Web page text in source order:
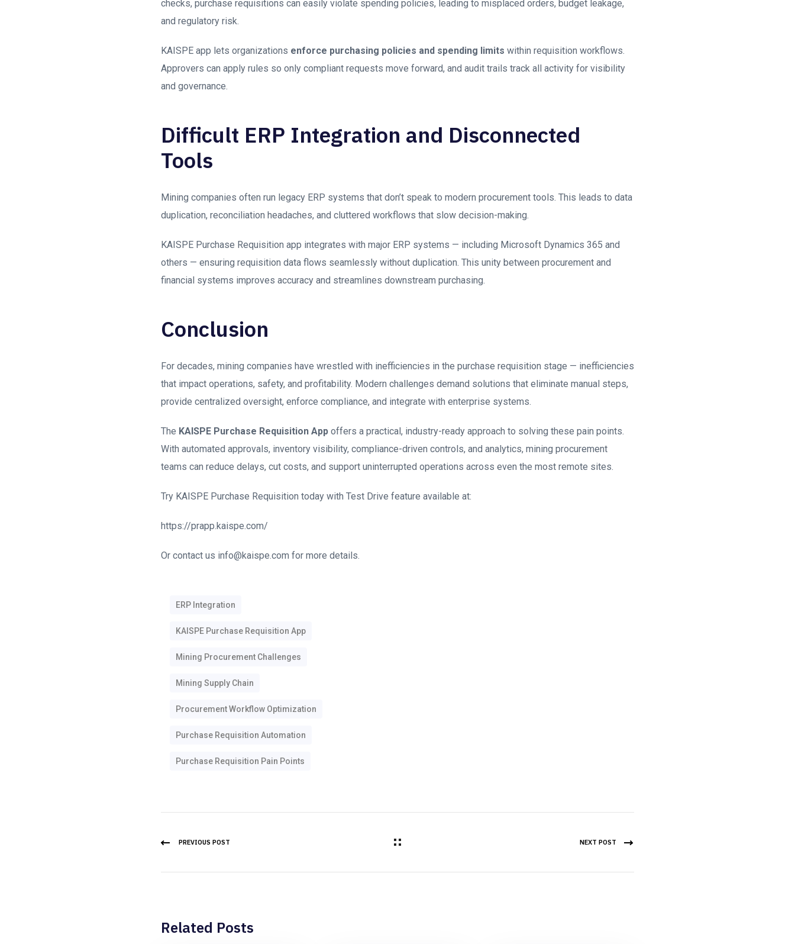
checks, purchase requisitions can easily violate spending policies, leading to misplaced orders, budget leakage,
and regulatory risk.
KAISPE app lets organizations enforce purchasing policies and spending limits within requisition workflows.
Approvers can apply rules so only compliant requests move forward, and audit trails track all activity for visibility
and governance.
Difficult ERP Integration and Disconnected
Tools
Mining companies often run legacy ERP systems that don’t speak to modern procurement tools. This leads to data
duplication, reconciliation headaches, and cluttered workflows that slow decision-making.
KAISPE Purchase Requisition app integrates with major ERP systems — including Microsoft Dynamics 365 and
others — ensuring requisition data flows seamlessly without duplication. This unity between procurement and
financial systems improves accuracy and streamlines downstream purchasing.
Conclusion
For decades, mining companies have wrestled with inefficiencies in the purchase requisition stage — inefficiencies
that impact operations, safety, and profitability. Modern challenges demand solutions that eliminate manual steps,
provide centralized oversight, enforce compliance, and integrate with enterprise systems.
The KAISPE Purchase Requisition App offers a practical, industry-ready approach to solving these pain points.
With automated approvals, inventory visibility, compliance-driven controls, and analytics, mining procurement
teams can reduce delays, cut costs, and support uninterrupted operations across even the most remote sites.
Try KAISPE Purchase Requisition today with Test Drive feature available at:
https://prapp.kaispe.com/
Or contact us info@kaispe.com for more details.
ERP Integration
KAISPE Purchase Requisition App
Mining Procurement Challenges
Mining Supply Chain
Procurement Workflow Optimization
Purchase Requisition Automation
Purchase Requisition Pain Points
PREVIOUS POST NEXT POST
Related Posts